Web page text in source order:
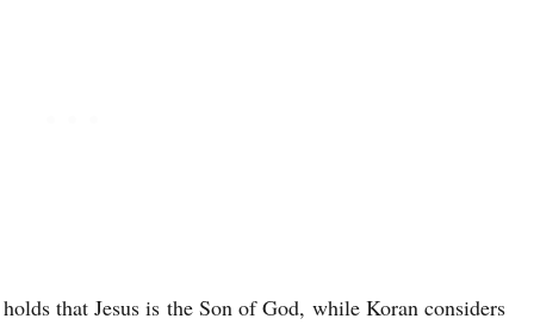
that Jesus is the Son of God, while Koran considers